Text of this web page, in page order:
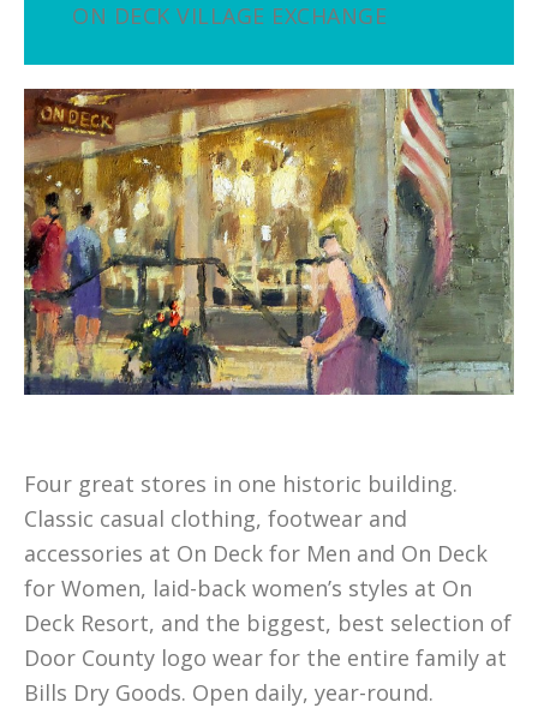
ON DECK VILLAGE EXCHANGE
Four great stores in one historic building.
Classic casual clothing, footwear and
accessories at On Deck for Men and On Deck
for Women, laid-back women’s styles at On
Deck Resort, and the biggest, best selection of
Door County logo wear for the entire family at
Bills Dry Goods. Open daily, year-round.